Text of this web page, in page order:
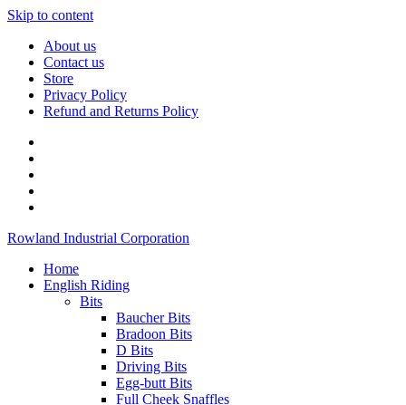
Skip to content
About us
Contact us
Store
Privacy Policy
Refund and Returns Policy
Rowland Industrial Corporation
Home
English Riding
Bits
Baucher Bits
Bradoon Bits
D Bits
Driving Bits
Egg-butt Bits
Full Cheek Snaffles